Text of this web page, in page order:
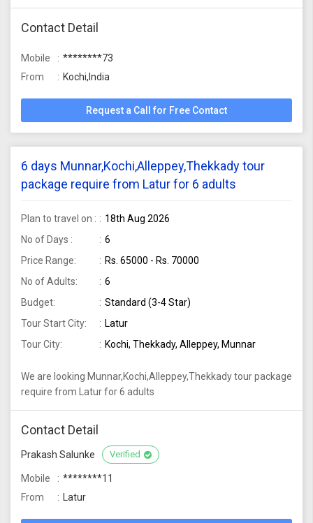
Contact Detail
Mobile
********73
From
Kochi,India
Request a Call for Free Contact
6 days Munnar,Kochi,Alleppey,Thekkady tour
package require from Latur for 6 adults
Plan to travel on :
18th Aug 2026
No of Days :
6
Price Range:
Rs. 65000 - Rs. 70000
No of Adults:
6
Budget:
Standard (3-4 Star)
Tour Start City:
Latur
Tour City:
Kochi, Thekkady, Alleppey, Munnar
We are looking Munnar,Kochi,Alleppey,Thekkady tour package
require from Latur for 6 adults
Contact Detail
Prakash Salunke Verified
Mobile
********11
From
Latur